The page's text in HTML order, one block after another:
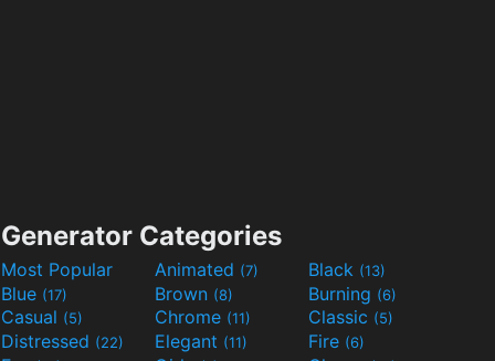
Generator Categories
Most Popular Animated (7) Black (13)
Blue (17) Brown (8) Burning (6)
Casual (5) Chrome (11) Classic (5)
Distressed (22) Elegant (11) Fire (6)